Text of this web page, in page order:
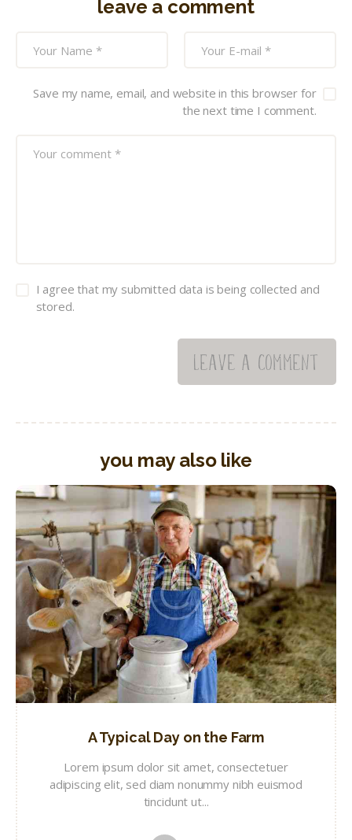
leave a comment
Save my name, email, and website in this browser for
the next time I comment.
I agree that my submitted data is being collected and
stored.
you may also like
A Typical Day on the Farm
Lorem ipsum dolor sit amet, consectetuer
adipiscing elit, sed diam nonummy nibh euismod
tincidunt ut...